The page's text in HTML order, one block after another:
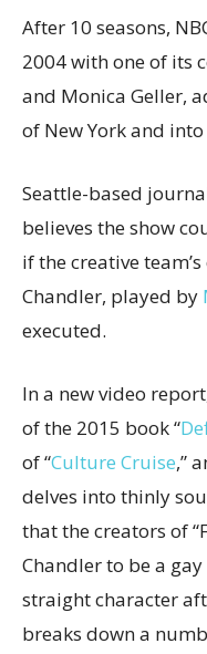
After 10 seasons,
2004 with one of its
and Monica Geller,
of New York and
Seattle-based
believes the show
if the creative
Chandler, played by
executed.
In a new video
of the 2015 book “
of “Culture Cruise,”
delves into thinly
that the creators of
Chandler to be a
straight character
breaks down a